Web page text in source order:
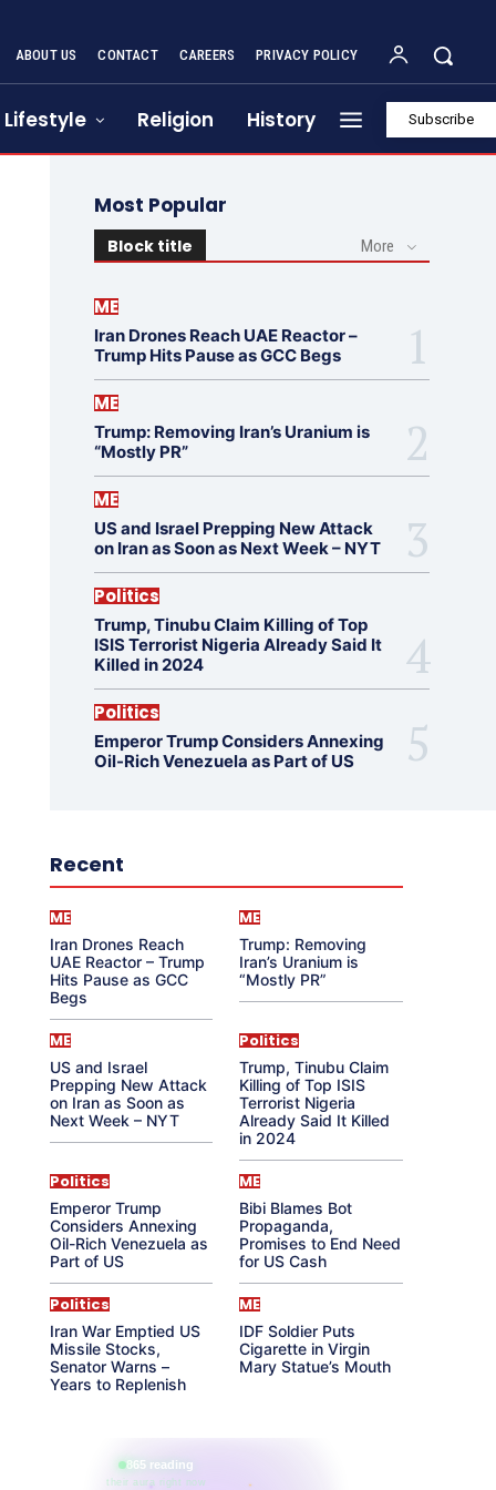
ABOUT US CONTACT CAREERS PRIVACY POLICY
Lifestyle Religion History Subscribe
Most Popular
Block title More
ME
Iran Drones Reach UAE Reactor –
Trump Hits Pause as GCC Begs
ME
Trump: Removing Iran’s Uranium is
“Mostly PR”
ME
US and Israel Prepping New Attack
on Iran as Soon as Next Week – NYT
Politics
Trump, Tinubu Claim Killing of Top
ISIS Terrorist Nigeria Already Said It
Killed in 2024
Politics
Emperor Trump Considers Annexing
Oil-Rich Venezuela as Part of US
Recent
ME
Iran Drones Reach
UAE Reactor – Trump
Hits Pause as GCC
Begs
ME
Trump: Removing
Iran’s Uranium is
“Mostly PR”
ME
US and Israel
Prepping New Attack
on Iran as Soon as
Next Week – NYT
Politics
Trump, Tinubu Claim
Killing of Top ISIS
Terrorist Nigeria
Already Said It Killed
in 2024
Politics
Emperor Trump
Considers Annexing
Oil-Rich Venezuela as
Part of US
ME
Bibi Blames Bot
Propaganda,
Promises to End Need
for US Cash
Politics
Iran War Emptied US
Missile Stocks,
Senator Warns –
Years to Replenish
ME
IDF Soldier Puts
Cigarette in Virgin
Mary Statue’s Mouth
865 reading
their aura right now